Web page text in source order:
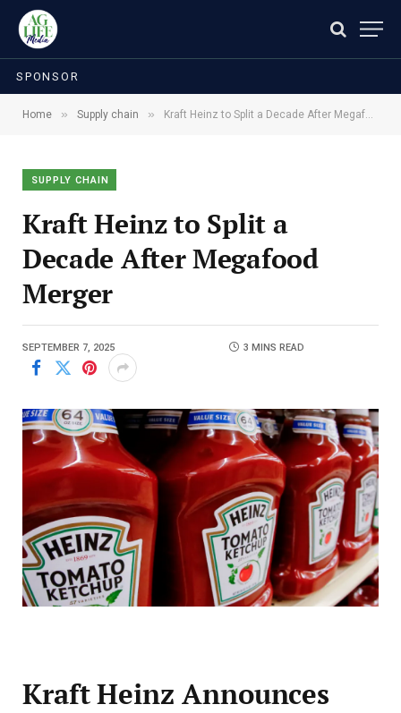
SPONSOR
Home » Supply chain » Kraft Heinz to Split a Decade After Megafood Merger
SUPPLY CHAIN
Kraft Heinz to Split a
Decade After Megafood
Merger
SEPTEMBER 7, 2025 3 MINS READ
Kraft Heinz Announces